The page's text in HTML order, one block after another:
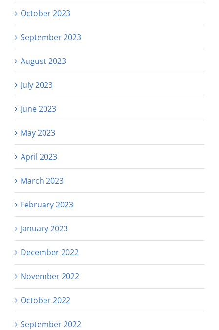
October 2023
September 2023
August 2023
July 2023
June 2023
May 2023
April 2023
March 2023
February 2023
January 2023
December 2022
November 2022
October 2022
September 2022